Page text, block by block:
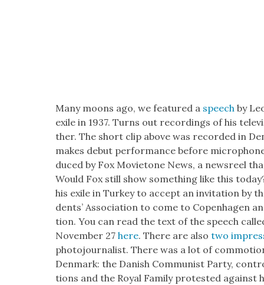
Many moons ago, we fea­tured a speech by
exile in 1937. Turns out record­ings of his
ther. The short clip above was record­ed in
makes debut per­for­mance before
duced by Fox Movi­etone News, a news­reel
Would Fox still show some­thing like this
his exile in Turkey to accept an invi­ta­tion by
dents’ Asso­ci­a­tion to come to Copen­hagen
tion. You can read the text of the speech
Novem­ber 27here. There are alsotwo
pho­to­jour­nal­ist. There was a lot of
Den­mark: the Dan­ish Com­mu­nist Par­ty,
tions and the Roy­al Fam­i­ly protest­ed